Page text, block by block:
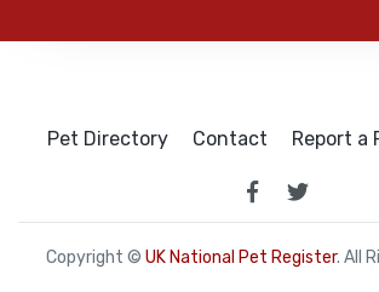
Pet Directory Contact Report a
Copyright © UK National Pet Register. All